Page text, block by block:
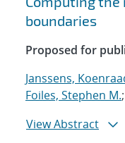
boundaries
Proposed for
Janssens,
Foiles, Stephen M.;
View Abstract